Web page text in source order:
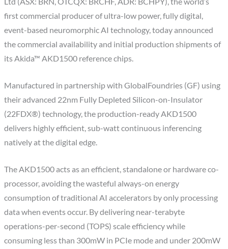
first commercial producer of ultra-low power, fully digital,
event-based neuromorphic AI technology, today announced
the commercial availability and initial production shipments of
its Akida™ AKD1500 reference chips.
Manufactured in partnership with GlobalFoundries (GF) using
their advanced 22nm Fully Depleted Silicon-on-Insulator
(22FDX®) technology, the production-ready AKD1500
delivers highly efficient, sub-watt continuous inferencing
natively at the digital edge.
The AKD1500 acts as an efficient, standalone or hardware co-
processor, avoiding the wasteful always-on energy
consumption of traditional AI accelerators by only processing
data when events occur. By delivering near-terabyte
operations-per-second (TOPS) scale efficiency while
consuming less than 300mW in PCIe mode and under 200mW